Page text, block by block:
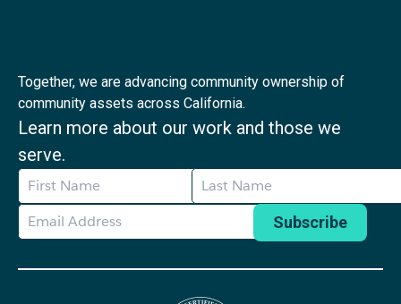
Together, we are advancing community ownership of
community assets across California.
Learn more about our work and those we
serve.